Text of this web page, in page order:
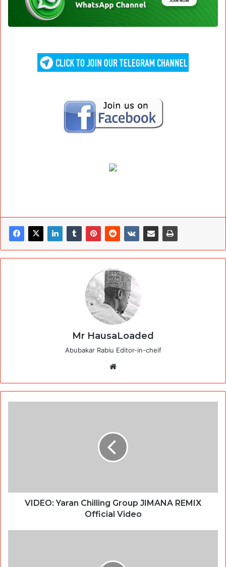
Mr HausaLoaded
Abubakar Rabiu Editor-in-cheif
VIDEO: Yaran Chilling Group JIMANA REMIX
Official Video